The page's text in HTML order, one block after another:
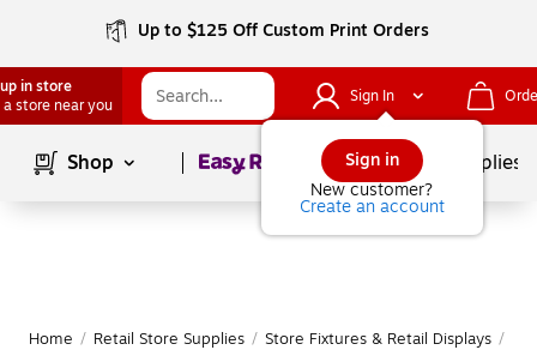
Up to $125 Off Custom Print Orders
in store
a store near you
Sign In
Sign in
New customer?
Create an account
Shop Page1of School Supplies
Home / Retail Store Supplies / Store Fixtures & Retail Displays /